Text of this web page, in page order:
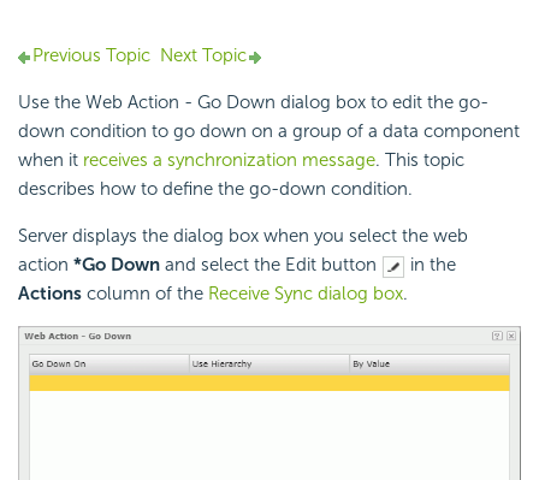
Previous Topic Next Topic
Use the Web Action - Go Down dialog box to edit the go-
down condition to go down on a group of a data component
when it receives a synchronization message. This topic
describes how to define the go-down condition.
Server displays the dialog box when you select the web
action *Go Down and select the Edit button
in the
Actions column of the Receive Sync dialog box.